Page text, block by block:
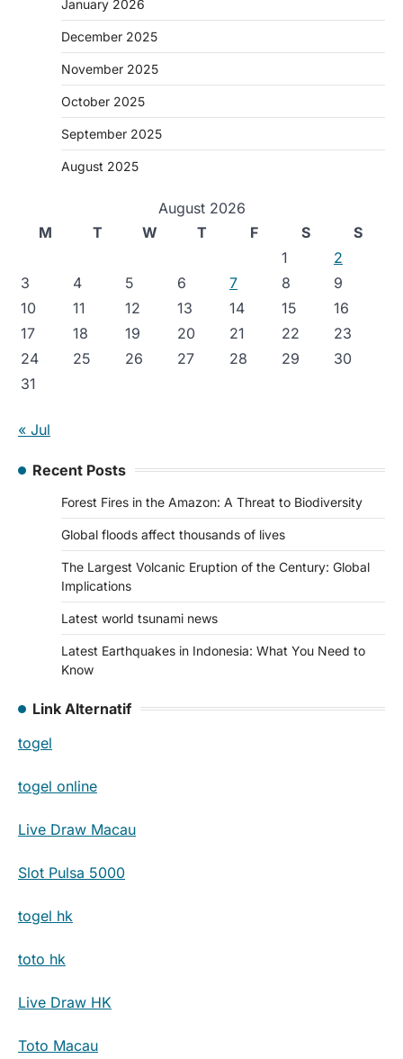
January 2026
December 2025
November 2025
October 2025
September 2025
August 2025
August 2026
M
T W T F S
S
1
2
3
4 5 6 7 8
9
10
11 12 13 14 15
16
17
18 19 20 21 22
23
24
25 26 27 28 29
30
31
« Jul
Recent Posts
Forest Fires in the Amazon: A Threat to Biodiversity
Global floods affect thousands of lives
The Largest Volcanic Eruption of the Century: Global
Implications
Latest world tsunami news
Latest Earthquakes in Indonesia: What You Need to
Know
Link Alternatif
togel
togel online
Live Draw Macau
Slot Pulsa 5000
togel hk
toto hk
Live Draw HK
Toto Macau